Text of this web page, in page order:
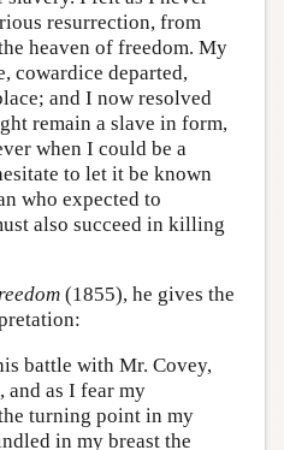
resurrection, from
heaven of freedom. My
cowardice departed,
and I now resolved
remain a slave in form,
when I could be a
to let it be known
who expected to
also succeed in killing
(1855), he gives the
battle with Mr. Covey,
as I fear my
turning point in my
in my breast the